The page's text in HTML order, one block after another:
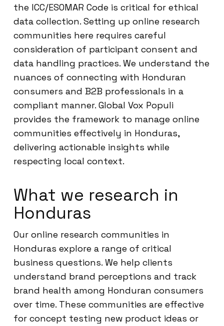
the ICC/ESOMAR Code is critical for ethical
data collection. Setting up online research
communities here requires careful
consideration of participant consent and
data handling practices. We understand the
nuances of connecting with Honduran
consumers and B2B professionals in a
compliant manner. Global Vox Populi
provides the framework to manage online
communities effectively in Honduras,
delivering actionable insights while
respecting local context.
What we research in
Honduras
Our online research communities in
Honduras explore a range of critical
business questions. We help clients
understand brand perceptions and track
brand health among Honduran consumers
over time. These communities are effective
for concept testing new product ideas or